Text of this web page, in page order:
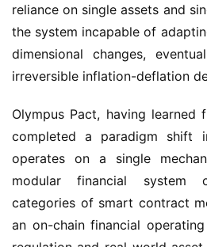
reliance on single assets and
the system incapable of
dimensional changes,
irreversible inflation-deflation
Olympus Pact, having learned
completed a paradigm shift
operates on a single
modular financial system
categories of smart contract
an on-chain financial